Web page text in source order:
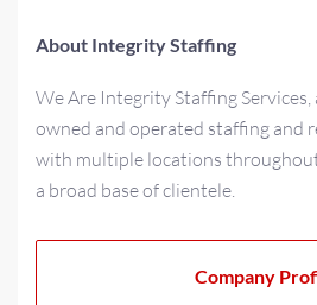
About Integrity Staffing
We Are Integrity Staffing
owned and operated staffing and
with multiple locations
a broad base of clientele.
culture that extends beyond our
Company